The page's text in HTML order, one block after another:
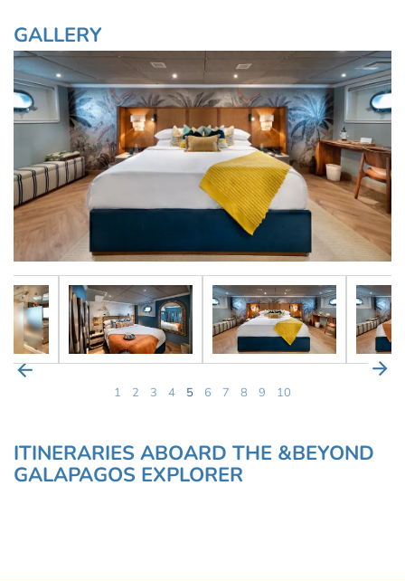
GALLERY
1 2 3 4 5 6 7 8 9 10
ITINERARIES ABOARD THE &BEYOND
GALAPAGOS EXPLORER